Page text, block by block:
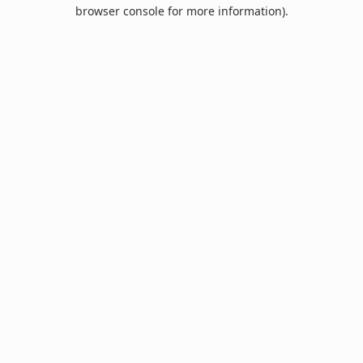
browser console for more information).